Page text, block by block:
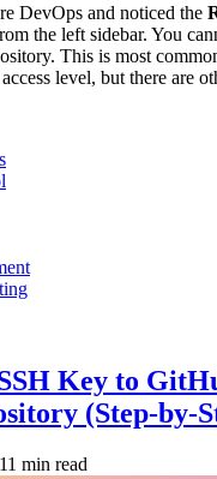
DevOps and noticed the
the left sidebar. You
This is most
access level, but there are
Key to
(Step-by-
11 min read